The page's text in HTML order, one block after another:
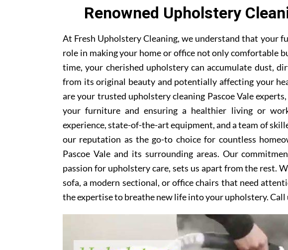
Renowned Upholstery
At Fresh Upholstery Cleaning, we understand that your
role in making your home or office not only comfortable
time, your cherished upholstery can accumulate dust,
from its original beauty and potentially affecting your
are your trusted upholstery cleaning Pascoe Vale
your furniture and ensuring a healthier living or
experience, state-of-the-art equipment, and a team of
our reputation as the go-to choice for countless
Pascoe Vale and its surrounding areas. Our
passion for upholstery care, sets us apart from the rest.
sofa, a modern sectional, or office chairs that need
the expertise to breathe new life into your upholstery. Call